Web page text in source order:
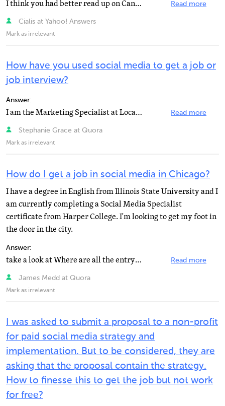
I think you had better read up on Canada's immigration laws. Unless your wife put you down as a dependent... Read more
Cialis at Yahoo! Answers
Mark as irrelevant
How have you used social media to get a job or
job interview?
Answer:
I am the Marketing Specialist at Locations -- Workbridge Associates and I monitor and post on multiple... Read more
Stephanie Grace at Quora
Mark as irrelevant
How do I get a job in social media in Chicago?
I have a degree in English from Illinois State University and I
am currently completing a Social Media Specialist
certificate from Harper College. I'm looking to get my foot in
the door in the city.
Answer:
take a look at Where are all the entry-level social media jobs? some great answers. Read more
James Medd at Quora
Mark as irrelevant
I was asked to submit a proposal to a non-profit
for paid social media strategy and
implementation. But to be considered, they are
asking that the proposal contain the strategy.
How to finesse this to get the job but not work
for free?